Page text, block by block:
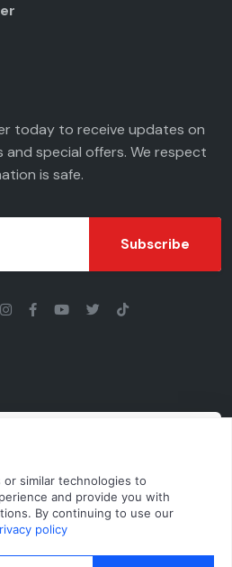
today to receive updates on
and special offers. We respect
is safe.
Subscribe
S.p.A.
| Vat Code
cciaa MI-1955092
Soc. € 10.100.000 i. v.
Cookie Policy